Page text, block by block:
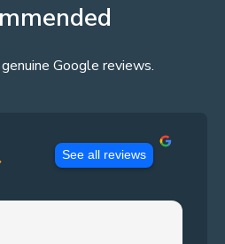
Google reviews.
See all reviews